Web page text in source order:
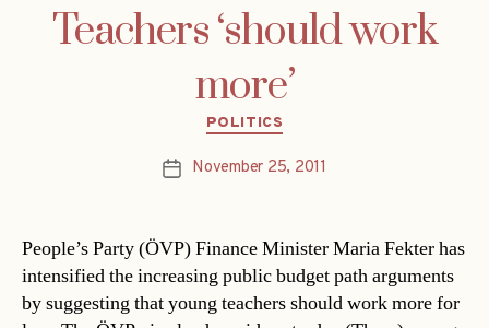
Teachers ‘should work
more’
Categories
POLITICS
PostNovember 25, 2011
People’s Party (ÖVP) Finance Minister Maria Fekter has
intensified the increasing public budget path arguments
by suggesting that young teachers should work more for